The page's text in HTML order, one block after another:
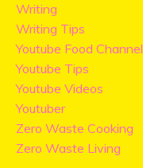
Writing
Writing Tips
Youtube Food Channel
Youtube Tips
Youtube Videos
Youtuber
Zero Waste Cooking
Zero Waste Living